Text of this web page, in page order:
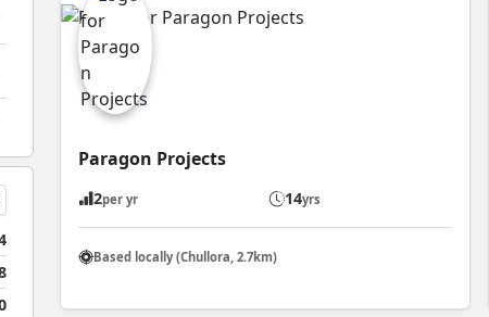
Paragon Projects
2per yr 14yrs
Based locally (Chullora, 2.7km)